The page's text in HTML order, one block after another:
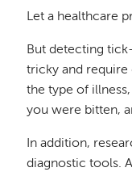
Let a healthcare
But detecting
tricky and
the type of
you were bitten,
In addition,
diagnostic tools.